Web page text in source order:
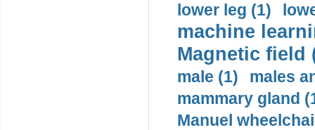
lower leg (1)
machine
Magnetic field
male (1)
males
mammary gland
Manuel